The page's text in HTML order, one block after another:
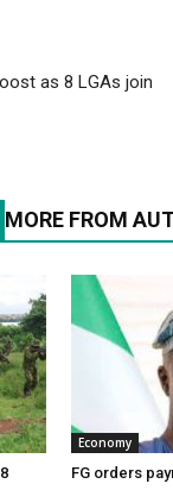
as 8 LGAs join
MORE FROM
Economy
FG orders